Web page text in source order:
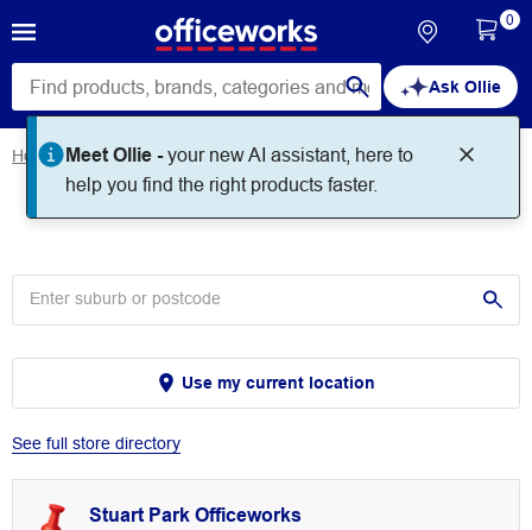
Ask Ollie
Meet Ollie -your new AI assistant, here to
help you find the right products faster.
0
Home Store Locator
Store Locator
Use my current location
See full store directory
Stuart Park Officeworks